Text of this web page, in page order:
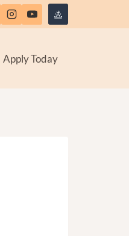
Apply Today